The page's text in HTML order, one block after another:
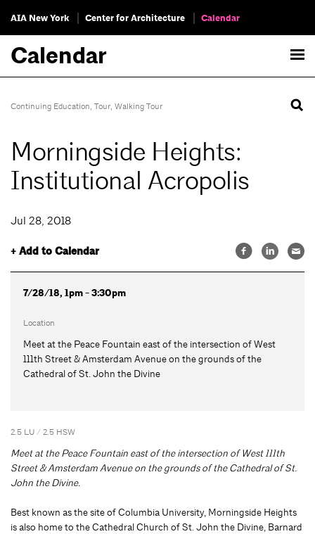
AIA New York Center for Architecture Calendar
Calendar
Continuing Education, Tour, Walking Tour
Morningside Heights:
Institutional Acropolis
Jul 28, 2018
+ Add to Calendar
7/28/18, 1pm - 3:30pm
Location
Meet at the Peace Fountain east of the intersection of West
111th Street & Amsterdam Avenue on the grounds of the
Cathedral of St. John the Divine
2.5 LU / 2.5 HSW
Meet at the Peace Fountain east of the intersection of West 111th
Street & Amsterdam Avenue on the grounds of the Cathedral of St.
John the Divine.
Best known as the site of Columbia University, Morningside Heights
is also home to the Cathedral Church of St. John the Divine, Barnard